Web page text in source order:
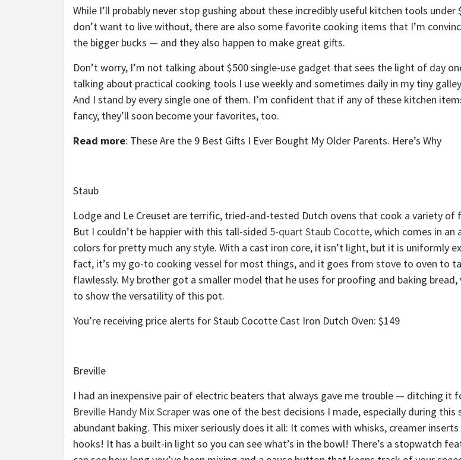
While I’ll probably never stop gushing about these incredibly useful kitchen tools under
don’t want to live without, there are also some favorite cooking items that I’m
the bigger bucks — and they also happen to make great gifts.
Don’t worry, I’m not talking about $500 single-use gadget that sees the light of day
talking about practical cooking tools I use weekly and sometimes daily in my tiny
And I stand by every single one of them. I’m confident that if any of these kitchen
fancy, they’ll soon become your favorites, too.
Read more: These Are the 9 Best Gifts I Ever Bought My Older Parents. Here’s Why
Staub
Lodge and Le Creuset are terrific, tried-and-tested Dutch ovens that cook a variety of
But I couldn’t be happier with this tall-sided 5-quart Staub Cocotte, which comes in an
colors for pretty much any style. With a cast iron core, it isn’t light, but it is uniformly
fact, it’s my go-to cooking vessel for most things, and it goes from stove to oven to
flawlessly. My brother got a smaller model that he uses for proofing and baking bread,
to show the versatility of this pot.
You’re receiving price alerts for Staub Cocotte Cast Iron Dutch Oven: $149
Breville
I had an inexpensive pair of electric beaters that always gave me trouble — ditching it
Breville Handy Mix Scraperwas one of the best decisions I made, especially during this
abundant baking. This mixer seriously does it all: It comes with whisks, creamer
hooks! It has a built-in light so you can see what’s in the bowl! There’s a stopwatch